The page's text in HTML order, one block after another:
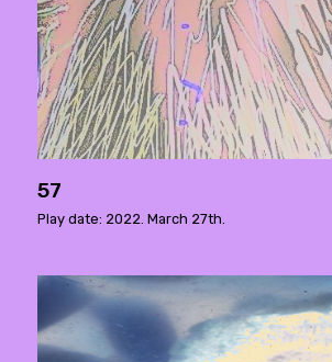
57
Play date: 2022. March 27th.